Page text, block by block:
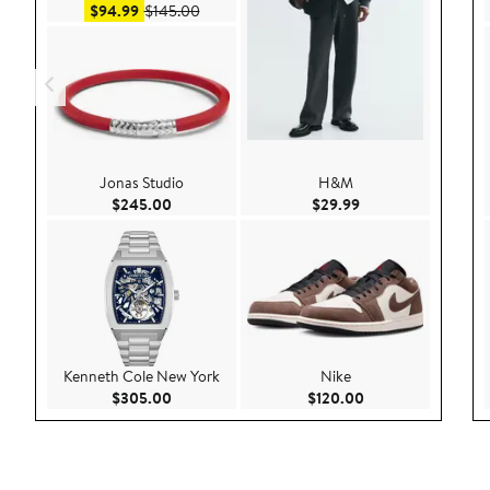
$94.99Sale price $94.99
$145.00After sale price $145.00
Jonas Studio
$245.00 Current Price $245.00
Kenneth Cole New York
$305.00 Current Price $305.00
H&M
$29.99Current Price $29.99
Nike
$120.00Current Price